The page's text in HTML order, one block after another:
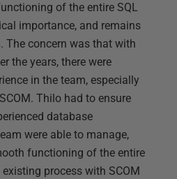
of the entire SQL
importance, and remains
The concern was that with
the years, there were
in the team, especially
Thilo had to ensure
database
were able to manage,
functioning of the entire
process with SCOM